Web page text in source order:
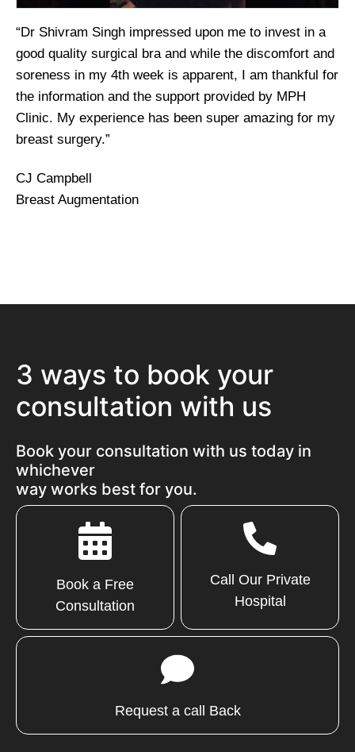
“Dr Shivram Singh impressed upon me to invest in a
good quality surgical bra and while the discomfort and
soreness in my 4th week is apparent, I am thankful for
the information and the support provided by MPH
Clinic. My experience has been super amazing for my
breast surgery.”
CJ Campbell
Breast Augmentation
3 ways to book your
consultation with us
Book your consultation with us today in
whichever
way works best for you.
Book a Free
Consultation
Call Our Private
Hospital
Request a call Back